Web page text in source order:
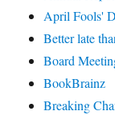
April Fools'
Better late
Board
BookBrainz
Breaking